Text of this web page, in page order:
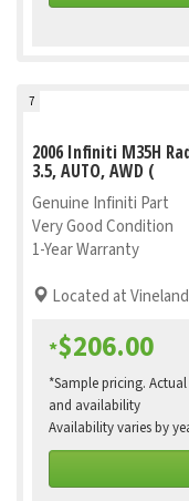
7
2006 Infiniti M35H
3.5, AUTO, AWD (
Genuine Infiniti Part
Very Good Condition
1-Year Warranty
Located at
*$206.00
*Sample pricing.
and availability
Availability varies by